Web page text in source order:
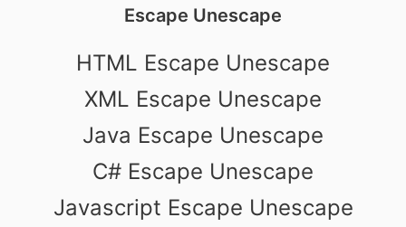
Escape Unescape
HTML Escape Unescape
XML Escape Unescape
Java Escape Unescape
C# Escape Unescape
Javascript Escape Unescape